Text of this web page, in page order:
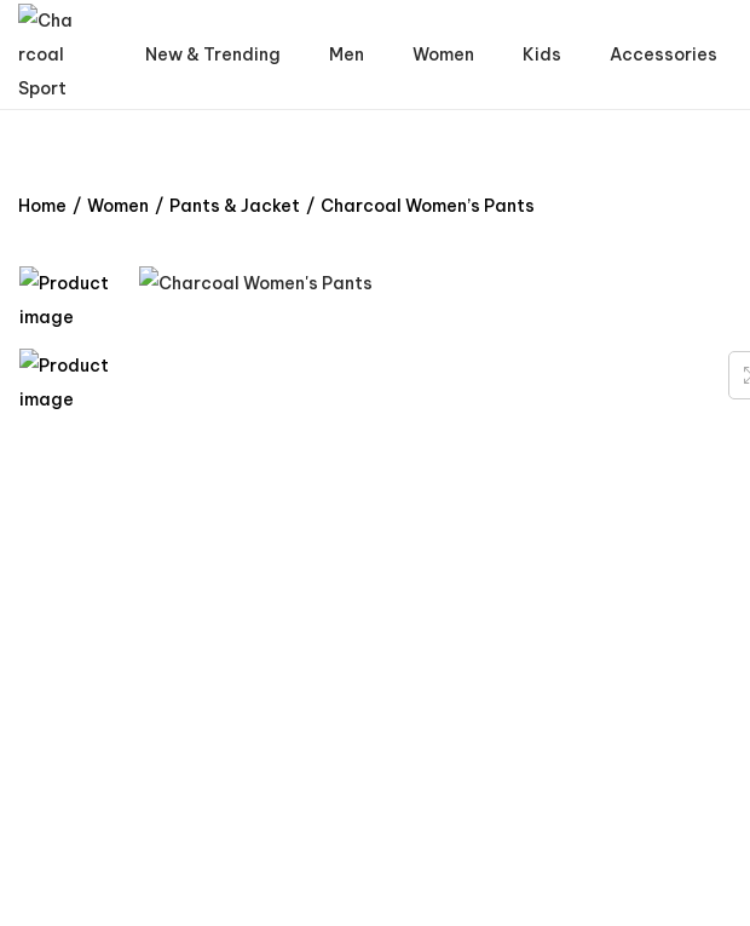
New & Trending Men Women Kids Accessories
Home / Women / Pants & Jacket / Charcoal Women’s Pants